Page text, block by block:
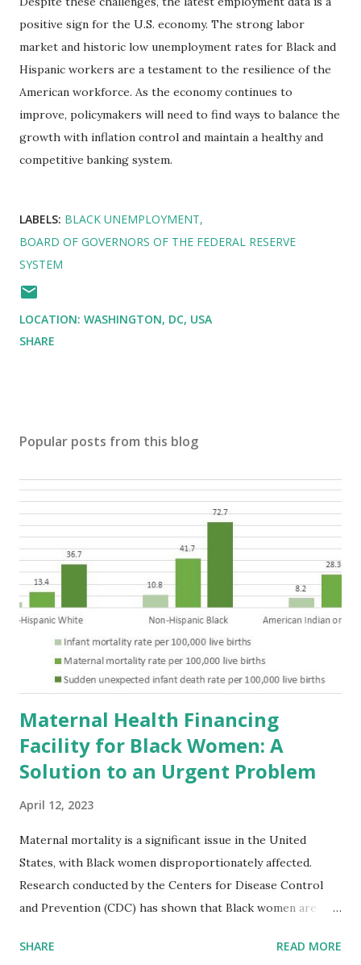
positive sign for the U.S. economy. The strong labor
market and historic low unemployment rates for Black and
Hispanic workers are a testament to the resilience of the
American workforce. As the economy continues to
improve, policymakers will need to find ways to balance the
growth with inflation control and maintain a healthy and
competitive banking system.
LABELS: BLACK UNEMPLOYMENT
BOARD OF GOVERNORS OF THE FEDERAL RESERVE
SYSTEM
LOCATION: WASHINGTON, DC, USA
SHARE
Popular posts from this blog
Maternal Health Financing
Facility for Black Women: A
Solution to an Urgent Problem
April 12, 2023
Maternal mortality is a significant issue in the United
States, with Black women disproportionately affected.
Research conducted by the Centers for Disease Control
and Prevention (CDC) has shown that Black women are
their white counterparts. However, the issue is not new,
SHARE READ MORE